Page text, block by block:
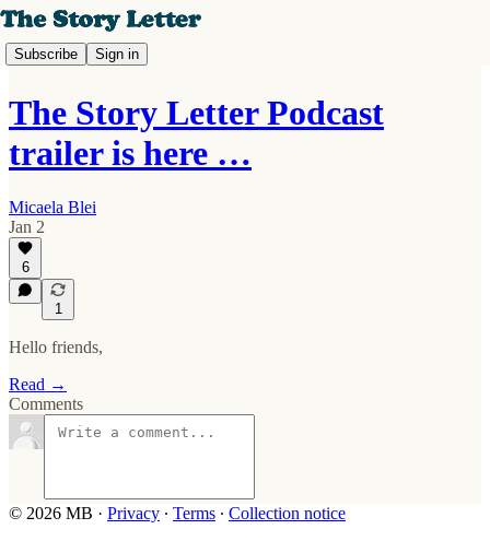
Subscribe Sign in
The Story Letter Podcast
trailer is here …
Micaela Blei
Jan 2
6
1
Hello friends,
Read →
Comments
© 2026 MB · Privacy ∙ Terms ∙ Collection notice